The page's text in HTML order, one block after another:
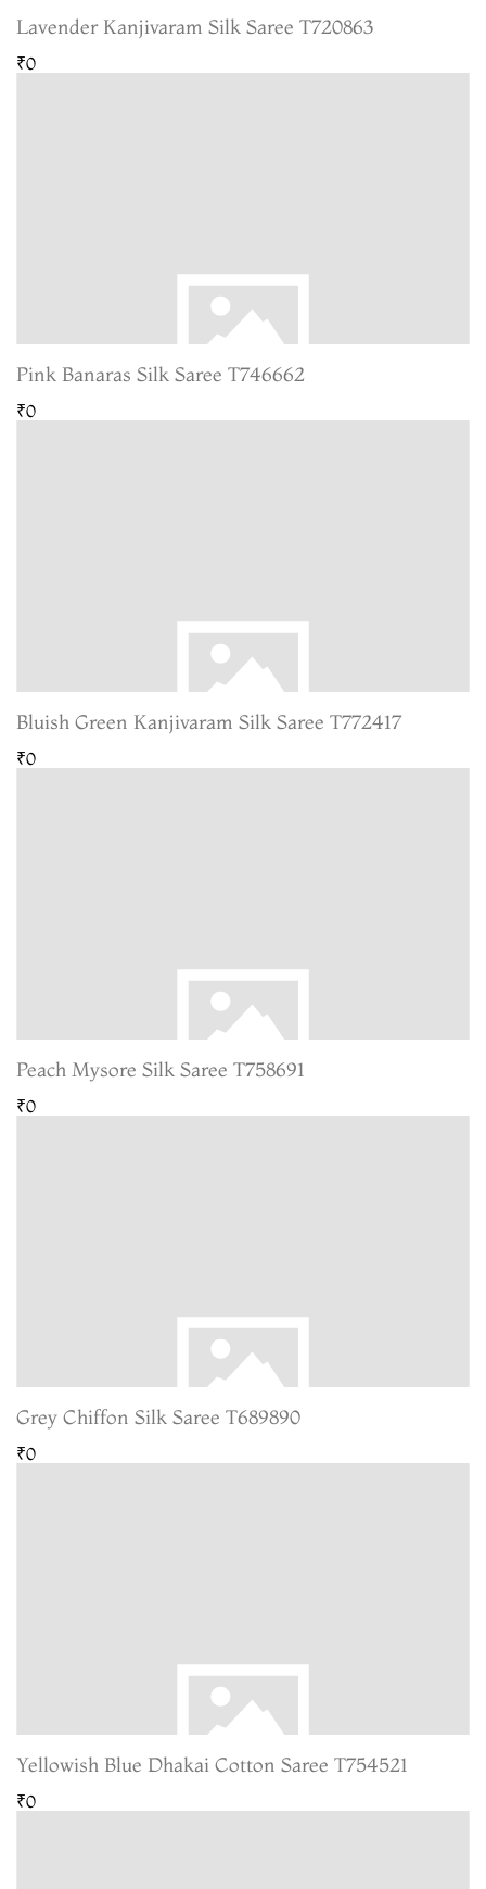
Lavender Kanjivaram Silk Saree T720863
₹0
Pink Banaras Silk Saree T746662
₹0
Bluish Green Kanjivaram Silk Saree T772417
₹0
Peach Mysore Silk Saree T758691
₹0
Grey Chiffon Silk Saree T689890
₹0
Yellowish Blue Dhakai Cotton Saree T754521
₹0